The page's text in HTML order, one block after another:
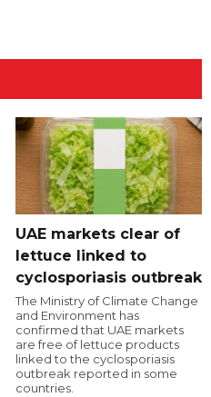
UAE markets clear of
lettuce linked to
cyclosporiasis outbreak
The Ministry of Climate Change
and Environment has
confirmed that UAE markets
are free of lettuce products
linked to the cyclosporiasis
outbreak reported in some
countries.